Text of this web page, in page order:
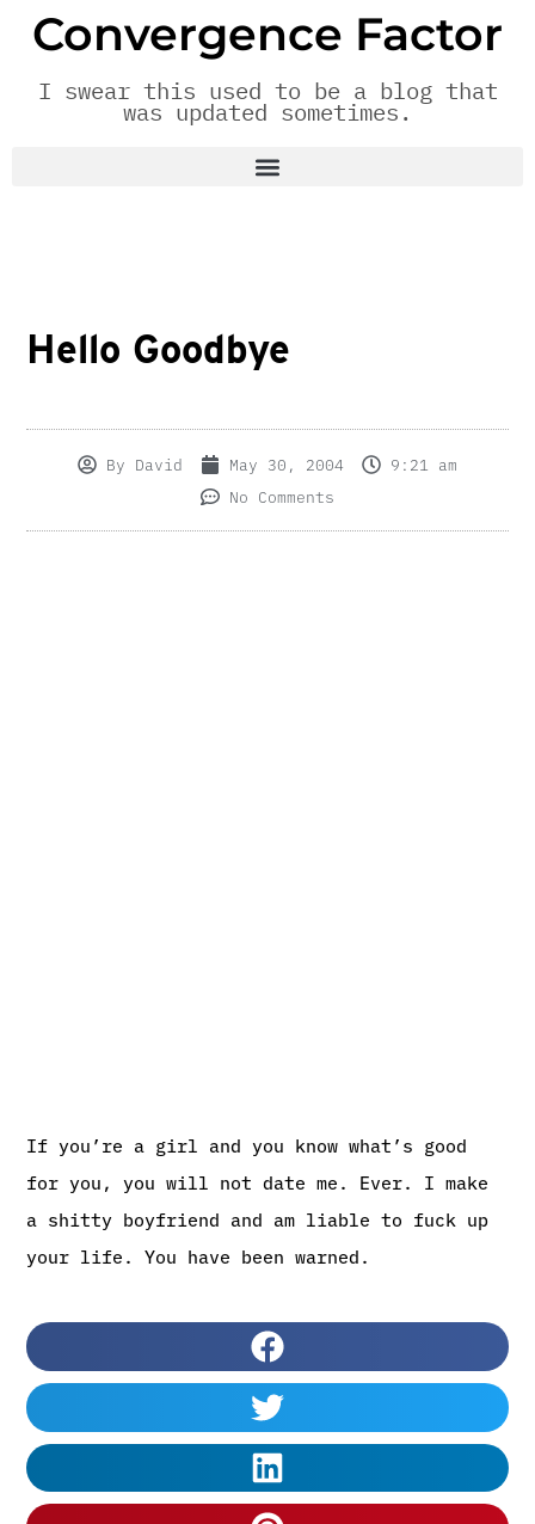
Convergence Factor
I swear this used to be a blog that
was updated sometimes.
Hello Goodbye
By David May 30, 2004
9:21 am
No Comments
If you’re a girl and you know what’s good
for you, you will not date me. Ever. I make
a shitty boyfriend and am liable to fuck up
your life. You have been warned.